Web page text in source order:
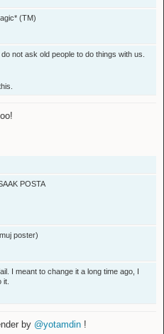
(TM)
not ask old people to do things with us.
POSTA
poster)
I meant to change it a long time ago, I
it.
by @yotamdin !